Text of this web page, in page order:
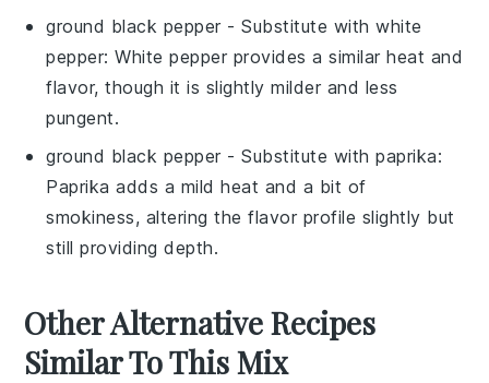
ground black pepper - Substitute withwhite
pepper: White pepper provides a similar heat and
flavor, though it is slightly milder and less
pungent.
ground black pepper - Substitute withpaprika:
Paprika adds a mild heat and a bit of
smokiness, altering the flavor profile slightly but
still providing depth.
Other Alternative Recipes
Similar To This Mix